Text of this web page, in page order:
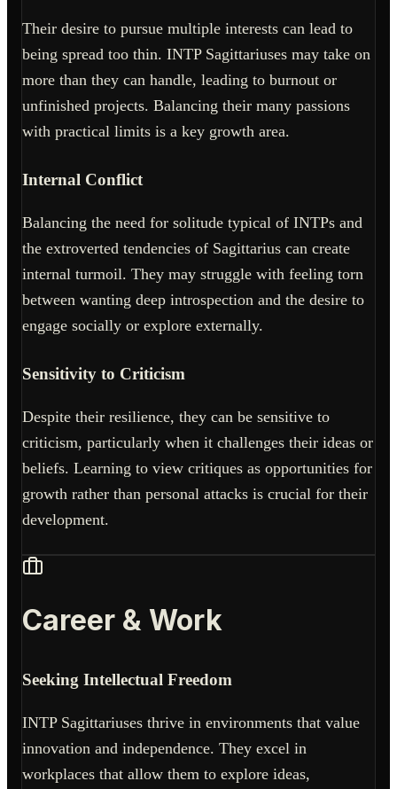
Their desire to pursue multiple interests can lead to
being spread too thin. INTP Sagittariuses may take on
more than they can handle, leading to burnout or
unfinished projects. Balancing their many passions
with practical limits is a key growth area.
Internal Conflict
Balancing the need for solitude typical of INTPs and
the extroverted tendencies of Sagittarius can create
internal turmoil. They may struggle with feeling torn
between wanting deep introspection and the desire to
engage socially or explore externally.
Sensitivity to Criticism
Despite their resilience, they can be sensitive to
criticism, particularly when it challenges their ideas or
beliefs. Learning to view critiques as opportunities for
growth rather than personal attacks is crucial for their
development.
Career & Work
Seeking Intellectual Freedom
INTP Sagittariuses thrive in environments that value
innovation and independence. They excel in
workplaces that allow them to explore ideas,